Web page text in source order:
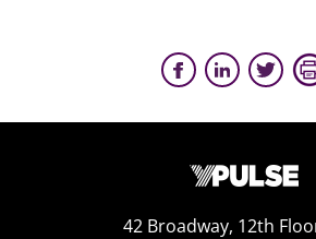
42 Broadway, 12th